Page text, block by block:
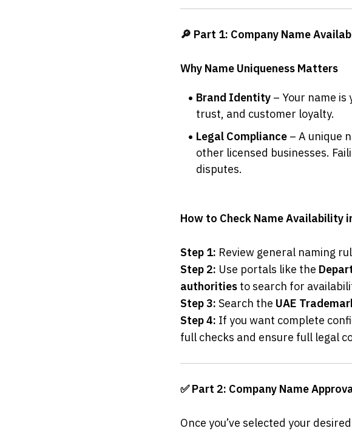
🔎 Part 1: Company Name
Why Name Uniqueness Matters
Brand Identity – Your name
trust, and customer loyalty.
Legal Compliance – A unique
other licensed businesses.
disputes.
How to Check Name Availability
Step 1: Review general naming
Step 2: Use portals like the
authorities to search for
Step 3: Search the UAE
Step 4: If you want complete
full checks and ensure full legal
✅ Part 2: Company Name
Once you’ve selected your